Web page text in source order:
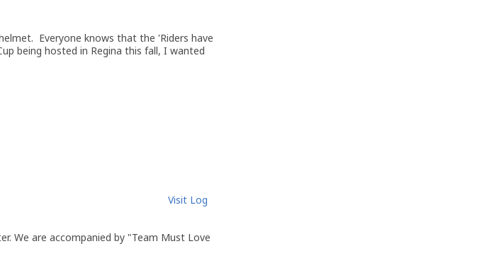
Everyone knows that the 'Riders have
being hosted in Regina this fall, I wanted
Visit Log
We are accompanied by "Team Must Love